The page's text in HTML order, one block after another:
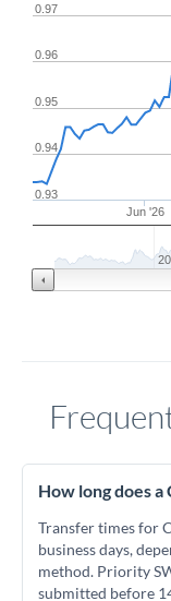
Jun '26
0.93
0.94
0.95
0.96
0.97
How long does
Transfer times for
business days,
method. Priority
submitted before